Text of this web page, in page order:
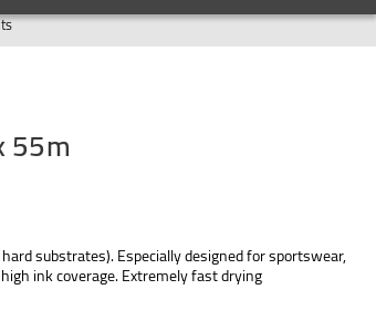
55m
substrates). Especially designed for sportswear,
ink coverage. Extremely fast drying